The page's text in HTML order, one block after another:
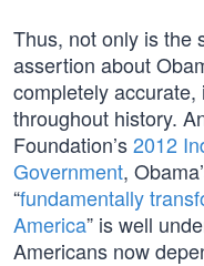
Thus, not only is the
assertion about
completely
throughout history.
Foundation’s2012
Government,
“fundamentally
America” is well
Americans now